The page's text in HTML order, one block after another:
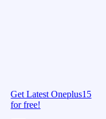
Get Latest Oneplus15
for free!